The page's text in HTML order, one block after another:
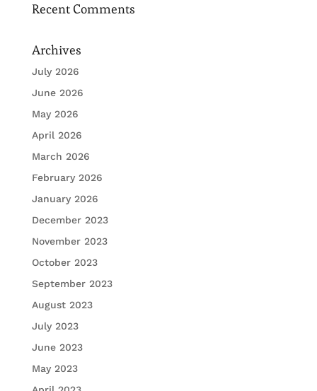
Recent Comments
Archives
July 2026
June 2026
May 2026
April 2026
March 2026
February 2026
January 2026
December 2023
November 2023
October 2023
September 2023
August 2023
July 2023
June 2023
May 2023